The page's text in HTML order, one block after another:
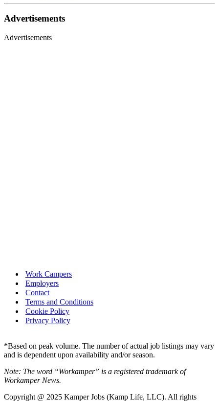
Advertisements
Advertisements
Work Campers
Employers
Contact
Terms and Conditions
Cookie Policy
Privacy Policy
*Based on peak volume. The number of actual job listings may vary
and is dependent upon availability and/or season.
Note: The word “Workamper” is a registered trademark of
Workamper News.
Copyright @ 2025 Kamper Jobs (Kamp Life, LLC). All rights